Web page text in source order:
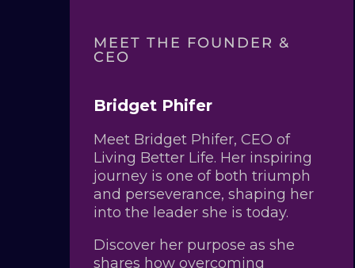
MEET THE FOUNDER &
CEO
Bridget Phifer
Meet Bridget Phifer, CEO of
Living Better Life. Her inspiring
journey is one of both triumph
and perseverance, shaping her
into the leader she is today.
Discover her purpose as she
shares how overcoming